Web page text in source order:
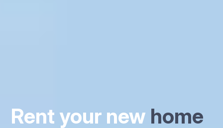
Rent your new home